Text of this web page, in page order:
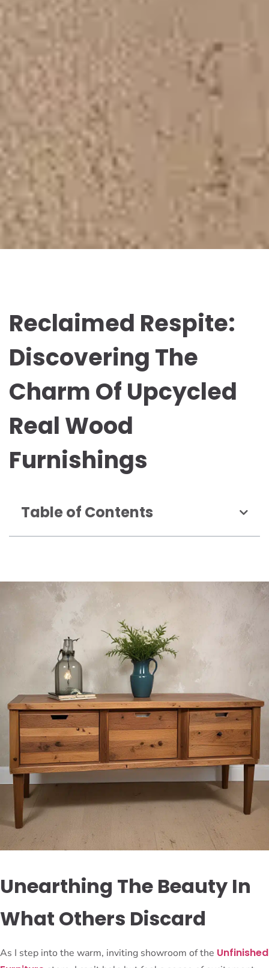
Reclaimed Respite:
Discovering The
Charm Of Upcycled
Real Wood
Furnishings
Table of Contents
Unearthing The Beauty In
What Others Discard
As I step into the warm, inviting showroom of the Unfinished